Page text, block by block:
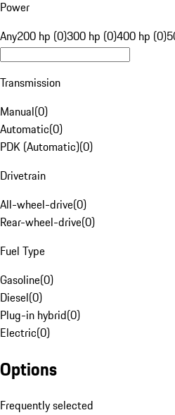
Power
Any200 hp (0)300 hp (0)400 hp (0)
Transmission
Manual(0)
Automatic(0)
PDK (Automatic)(0)
Drivetrain
All-wheel-drive(0)
Rear-wheel-drive(0)
Fuel Type
Gasoline(0)
Diesel(0)
Plug-in hybrid(0)
Electric(0)
Options
Frequently selected